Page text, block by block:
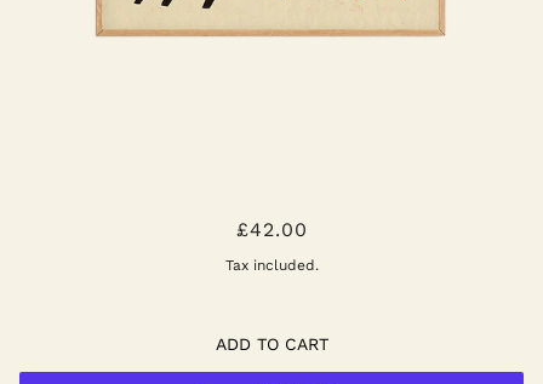
SHOOTING STARS ART PRINT
£42.00
Tax included.
ADD TO CART